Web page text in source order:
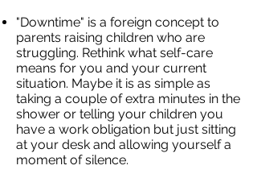
"Downtime" is a foreign concept to
parents raising children who are
struggling. Rethink what self-care
means for you and your current
situation. Maybe it is as simple as
taking a couple of extra minutes in the
shower or telling your children you
have a work obligation but just sitting
at your desk and allowing yourself a
moment of silence.